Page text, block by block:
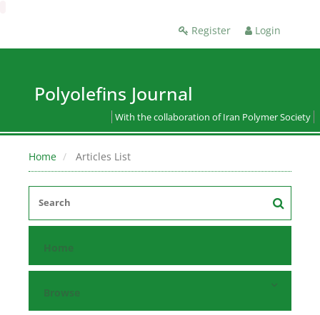
Register Login
Polyolefins Journal
With the collaboration of Iran Polymer Society
Home Articles List
Home
Browse